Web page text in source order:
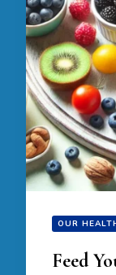
OUR
Feed